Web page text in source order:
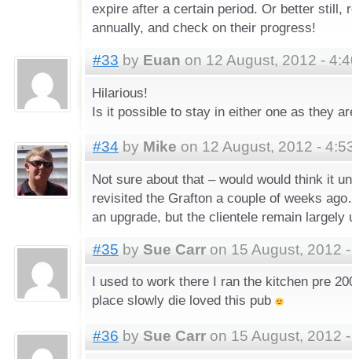
expire after a certain period. Or better still,
annually, and check on their progress!
#33 by Euan on 12 August, 2012 -
Hilarious!
Is it possible to stay in either one as they
#34 by Mike on 12 August, 2012 -
Not sure about that – would would think it
revisited the Grafton a couple of weeks
an upgrade, but the clientele remain largely
#35 by Sue Carr on 15 August, 2012
I used to work there I ran the kitchen pre
place slowly die loved this pub
#36 by Sue Carr on 15 August, 2012